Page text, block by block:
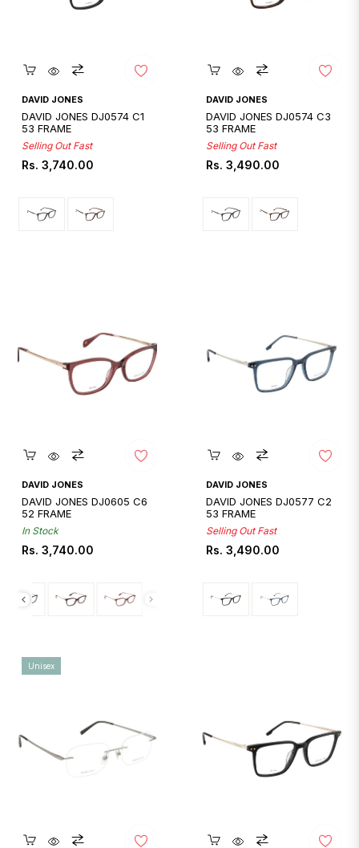
Quickshop
DAVID JONES
DAVID JONES DJ0574 C1
53 FRAME
Selling Out Fast
Regular
Rs. 3,740.00
Quickshop
DAVID JONES
DAVID JONES DJ0574 C3
53 FRAME
Selling Out Fast
Regular
Rs. 3,490.00
Quickshop
DAVID JONES
DAVID JONES DJ0605 C6
52 FRAME
In Stock
Regular
Rs. 3,740.00
Quickshop
DAVID JONES
DAVID JONES DJ0577 C2
53 FRAME
Selling Out Fast
Regular
Rs. 3,490.00
Unisex